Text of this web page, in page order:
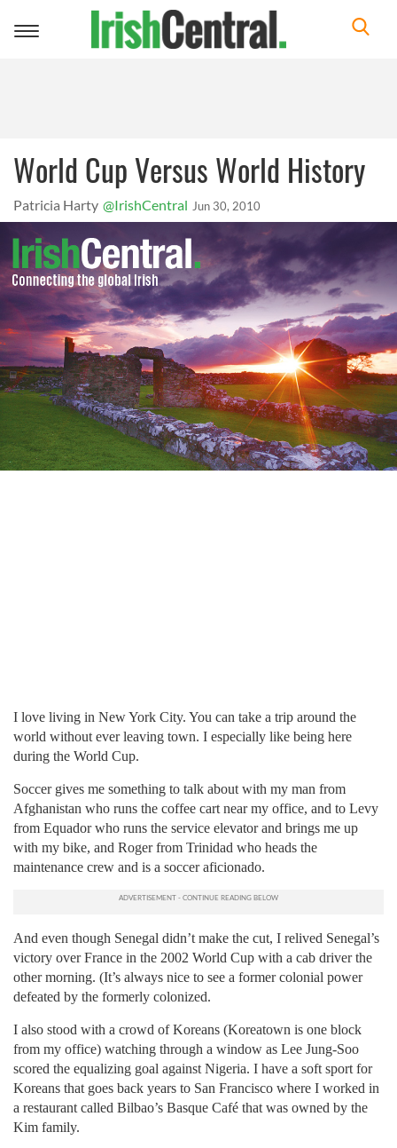
Toggle
World Cup Versus World History
Patricia Harty @IrishCentral Jun 30, 2010
I love living in New York City. You can take a trip around the
world without ever leaving town. I especially like being here
during the World Cup.
Soccer gives me something to talk about with my man from
Afghanistan who runs the coffee cart near my office, and to Levy
from Equador who runs the service elevator and brings me up
with my bike, and Roger from Trinidad who heads the
maintenance crew and is a soccer aficionado.
And even though Senegal didn’t make the cut, I relived Senegal’s
victory over France in the 2002 World Cup with a cab driver the
other morning. (It’s always nice to see a former colonial power
defeated by the formerly colonized.
I also stood with a crowd of Koreans (Koreatown is one block
from my office) watching through a window as Lee Jung-Soo
scored the equalizing goal against Nigeria. I have a soft sport for
Koreans that goes back years to San Francisco where I worked in
a restaurant called Bilbao’s Basque Café that was owned by the
Kim family.